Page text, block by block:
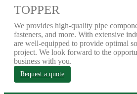
TOPPER
We provides high-quality pipe
fasteners, and more. With extensive
are well-equipped to provide optimal
project. We look forward to the
business with you.
Request a quote